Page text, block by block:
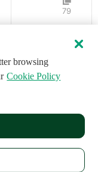
79
browsing
Cookie Policy